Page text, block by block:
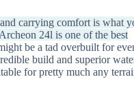
carrying comfort is what
24l is one of the best
be a tad overbuilt for
build and superior
for pretty much any